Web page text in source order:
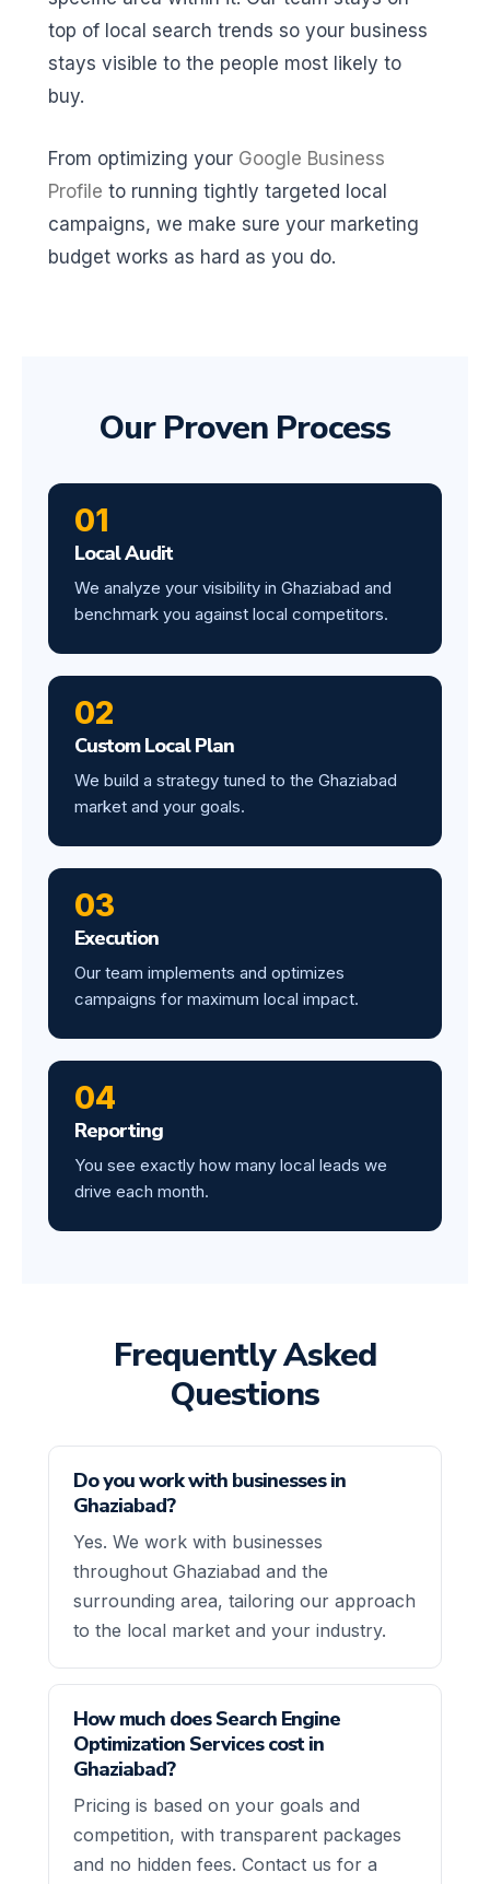
top of local search trends so your business
stays visible to the people most likely to
buy.
From optimizing your Google Business
Profile to running tightly targeted local
campaigns, we make sure your marketing
budget works as hard as you do.
Our Proven Process
01
Local Audit
We analyze your visibility in Ghaziabad and
benchmark you against local competitors.
02
Custom Local Plan
We build a strategy tuned to the Ghaziabad
market and your goals.
03
Execution
Our team implements and optimizes
campaigns for maximum local impact.
04
Reporting
You see exactly how many local leads we
drive each month.
Frequently Asked
Questions
Do you work with businesses in
Ghaziabad?
Yes. We work with businesses
throughout Ghaziabad and the
surrounding area, tailoring our approach
to the local market and your industry.
How much does Search Engine
Optimization Services cost in
Ghaziabad?
Pricing is based on your goals and
competition, with transparent packages
and no hidden fees. Contact us for a